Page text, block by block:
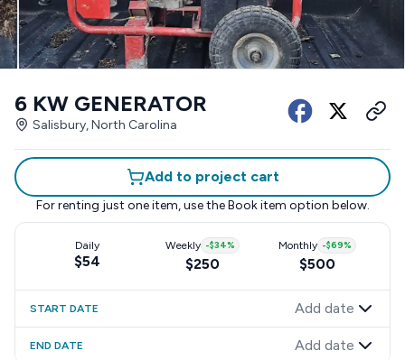
6 KW GENERATOR
Salisbury, North Carolina
Add to project cart
For renting just one item, use the Book item option below.
Daily
$54
Weekly -$34%
$250
Monthly -$69%
$500
START DATE Add date
END DATE Add date